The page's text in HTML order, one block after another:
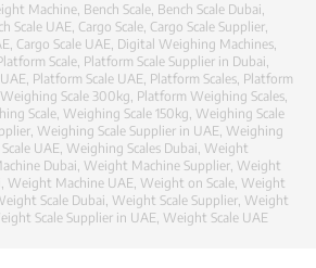
Machine, Bench Scale, Bench Scale Dubai,
Scale UAE, Cargo Scale, Cargo Scale Supplier,
, Cargo Scale UAE, Digital Weighing Machines,
Scale, Platform Scale Supplier in Dubai,
, Platform Scale UAE, Platform Scales, Platform
Scale 300kg, Platform Weighing Scales,
Scale, Weighing Scale 150kg, Weighing Scale
, Weighing Scale Supplier in UAE, Weighing
UAE, Weighing Scales Dubai, Weight
Dubai, Weight Machine Supplier, Weight
, Weight Machine UAE, Weight on Scale, Weight
Scale Dubai, Weight Scale Supplier, Weight
Scale Supplier in UAE, Weight Scale UAE